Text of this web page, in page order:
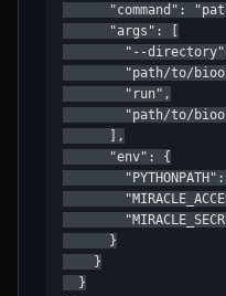
"command":
      "args": [
"--
"path/to/
        "run",
"path/to/
      ],
      "env": {
      }
    }
  }